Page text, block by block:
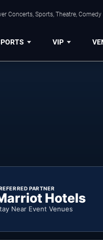
Concerts, Sports, Theatre,
VIP
PARTNER
Hotels
Near Event Venues